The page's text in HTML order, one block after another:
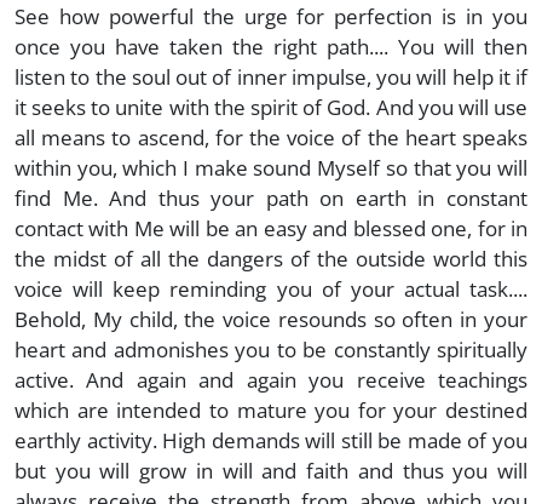
See how powerful the urge for perfection is in you
once you have taken the right path.... You will then
listen to the soul out of inner impulse, you will help it if
it seeks to unite with the spirit of God. And you will use
all means to ascend, for the voice of the heart speaks
within you, which I make sound Myself so that you will
find Me. And thus your path on earth in constant
contact with Me will be an easy and blessed one, for in
the midst of all the dangers of the outside world this
voice will keep reminding you of your actual task....
Behold, My child, the voice resounds so often in your
heart and admonishes you to be constantly spiritually
active. And again and again you receive teachings
which are intended to mature you for your destined
earthly activity. High demands will still be made of you
but you will grow in will and faith and thus you will